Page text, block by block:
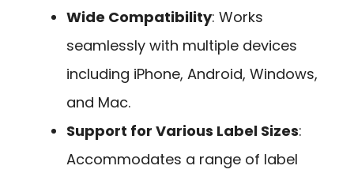
Wide Compatibility: Works
seamlessly with multiple devices
including iPhone, Android, Windows,
and Mac.
Support for Various Label Sizes:
Accommodates a range of label